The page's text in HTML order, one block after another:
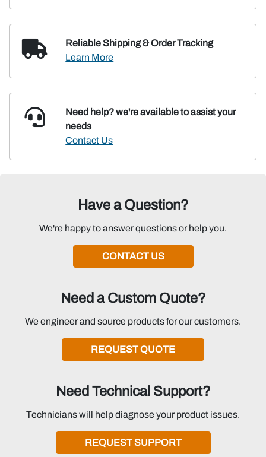
Reliable Shipping& Order Tracking
Learn More
Need help? we're availableto assist your
needs
Contact Us
Have a Question?
We're happy to answer questions or help you.
CONTACT US
Need a Custom Quote?
We engineer and source products for our customers.
REQUEST QUOTE
Need Technical Support?
Technicians will help diagnose your product issues.
REQUEST SUPPORT